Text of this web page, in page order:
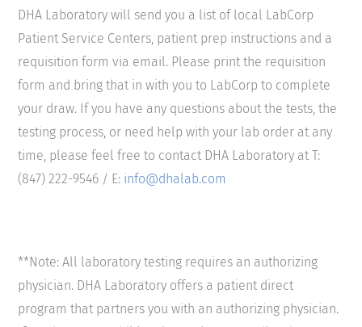
DHA Laboratory will send you a list of local LabCorp
Patient Service Centers, patient prep instructions and a
requisition form via email. Please print the requisition
form and bring that in with you to LabCorp to complete
your draw. If you have any questions about the tests, the
testing process, or need help with your lab order at any
time, please feel free to contact DHA Laboratory at T:
(847) 222-9546 / E: info@dhalab.com
**Note: All laboratory testing requires an authorizing
physician. DHA Laboratory offers a patient direct
program that partners you with an authorizing physician.